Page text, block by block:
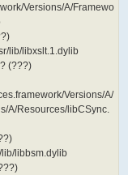
Versions/A/Framewo
lib/libxslt.1.dylib
(???)
Versions/A/
A/Resources/libCSync.
libbsm.dylib